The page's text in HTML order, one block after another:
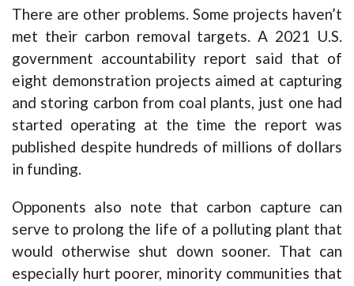
There are other problems. Some projects haven’t
met their carbon removal targets. A 2021 U.S.
government accountability report said that of
eight demonstration projects aimed at capturing
and storing carbon from coal plants, just one had
started operating at the time the report was
published despite hundreds of millions of dollars
in funding.
Opponents also note that carbon capture can
serve to prolong the life of a polluting plant that
would otherwise shut down sooner. That can
especially hurt poorer, minority communities that